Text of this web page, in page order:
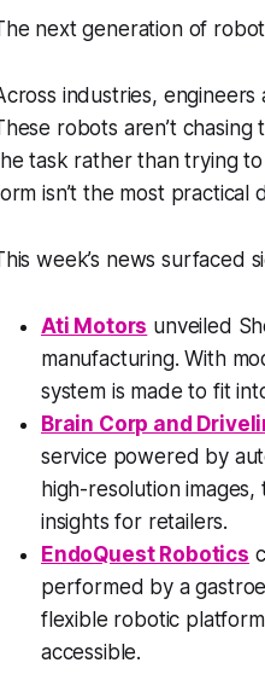
next generation of
industries,
robots aren’t
task rather than trying to
isn’t the most
week’s news surfaced
Ati Motors unveiled
manufacturing. With
system is made to fit
Brain Corp and
service powered by
high-resolution
insights for retailers.
EndoQuest Robotics
performed by a
flexible robotic
accessible.